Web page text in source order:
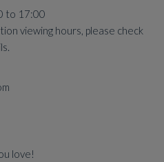
to 17:00
viewing hours, please check
love!